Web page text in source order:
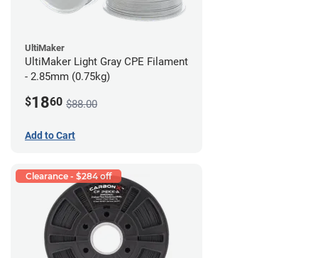
UltiMaker
UltiMaker Light Gray CPE Filament
- 2.85mm (0.75kg)
$1860 $88.00
Add to Cart
Clearance - $284 off